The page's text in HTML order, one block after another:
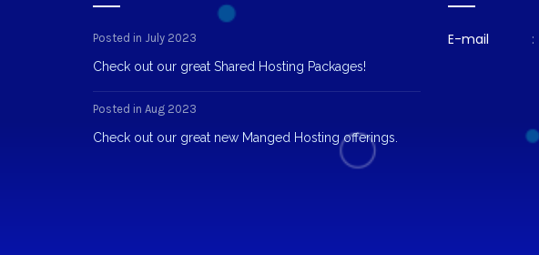
Posted in July 2023
Check out our great Shared Hosting Packages!
Posted in Aug 2023
Check out our great new Manged Hosting offerings.
E-mail :